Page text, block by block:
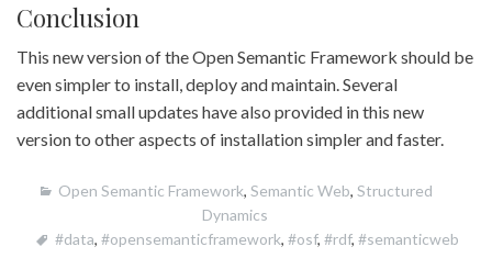
Conclusion
This new version of the Open Semantic Framework should be
even simpler to install, deploy and maintain. Several
additional small updates have also provided in this new
version to other aspects of installation simpler and faster.
Open Semantic Framework, Semantic Web, Structured
Dynamics
#data, #opensemanticframework, #osf, #rdf, #semanticweb